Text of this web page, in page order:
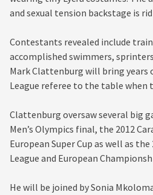
and sexual tension backstage is
Contestants revealed include
accomplished swimmers,
Mark Clattenburg will bring years
League referee to the table when
Clattenburg oversaw several big
Men’s Olympics final, the 2012
European Super Cup as well as the
League and European
He will be joined by Sonia